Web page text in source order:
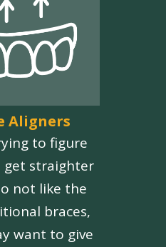
Aligners
to figure
get straighter
not like the
braces,
want to give